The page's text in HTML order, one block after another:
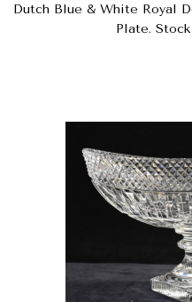
Dutch Blue & White Royal
Plate.